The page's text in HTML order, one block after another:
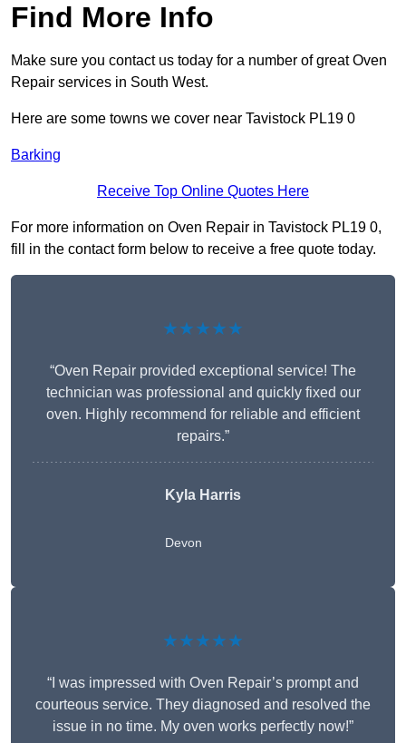
Find More Info
Make sure you contact us today for a number of great Oven
Repair services in South West.
Here are some towns we cover near Tavistock PL19 0
Barking
Receive Top Online Quotes Here
For more information on Oven Repair in Tavistock PL19 0,
fill in the contact form below to receive a free quote today.
★★★★★
“Oven Repair provided exceptional service! The
technician was professional and quickly fixed our
oven. Highly recommend for reliable and efficient
repairs.”
Kyla Harris
Devon
★★★★★
“I was impressed with Oven Repair’s prompt and
courteous service. They diagnosed and resolved the
issue in no time. My oven works perfectly now!”